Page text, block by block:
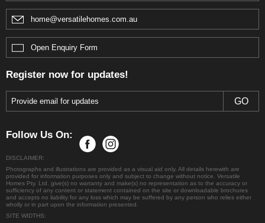
home@versatilehomes.com.au
Open Enquiry Form
Register now for updates!
Follow Us On:
DISCLAIMER:
Photographs and illustrations are provided as a visual aid only. All details herewith are
provided for information purposes only and subject to change without notice. Versatile
Homes Pty. Ltd. give(s) no warranty and make(s) no representation as to the accuracy or
sufficiency of any content or statement contained on the site or downloadable brochures
and accepts no liability for any loss which may be suffered by any person who relies either
wholly or in part upon the information presented.
SITE WIDTHS: